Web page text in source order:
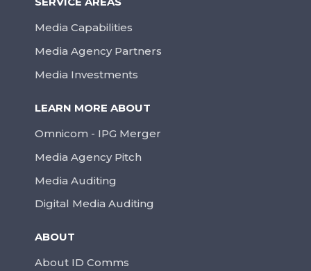
Media Capabilities
Media Agency Partners
Media Investments
LEARN MORE ABOUT
Omnicom - IPG Merger
Media Agency Pitch
Media Auditing
Digital Media Auditing
ABOUT
About ID Comms